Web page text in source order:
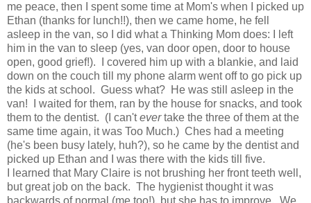
me peace, then I spent some time at Mom's when I picked up
Ethan (thanks for lunch!!), then we came home, he fell
asleep in the van, so I did what a Thinking Mom does: I left
him in the van to sleep (yes, van door open, door to house
open, good grief!). I covered him up with a blankie, and laid
down on the couch till my phone alarm went off to go pick up
the kids at school. Guess what? He was still asleep in the
van! I waited for them, ran by the house for snacks, and took
them to the dentist. (I can'tevertake the three of them at the
same time again, it was Too Much.) Ches had a meeting
(he's been busy lately, huh?), so he came by the dentist and
picked up Ethan and I was there with the kids till five.
I learned that Mary Claire is not brushing her front teeth well,
but great job on the back. The hygienist thought it was